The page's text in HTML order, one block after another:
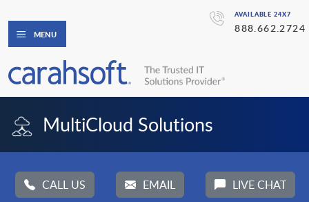
AVAILABLE 24X7
888.662.2724
MENU
MultiCloud Solutions
CALL US EMAIL LIVE CHAT